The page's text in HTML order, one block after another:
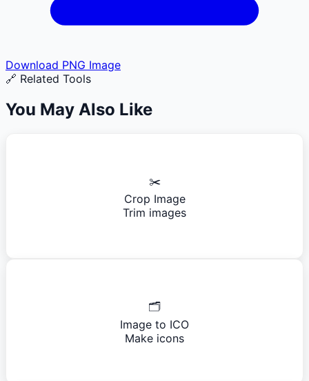
Download PNG Image
🔗 Related Tools
You May Also Like
✂️
Crop Image
Trim images
🗂️
Image to ICO
Make icons